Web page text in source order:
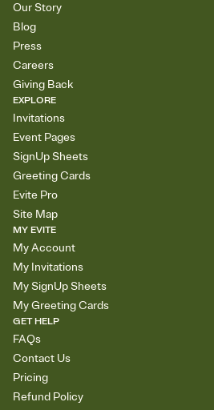
Our Story
Blog
Press
Careers
Giving Back
EXPLORE
Invitations
Event Pages
SignUp Sheets
Greeting Cards
Evite Pro
Site Map
MY EVITE
My Account
My Invitations
My SignUp Sheets
My Greeting Cards
GET HELP
FAQs
Contact Us
Pricing
Refund Policy